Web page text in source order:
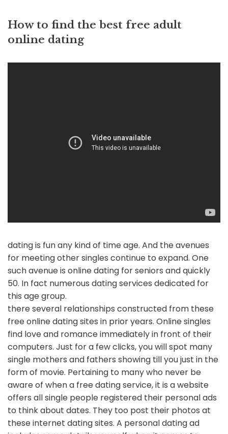
How to find the best free adult
online dating
dating is fun any kind of time age. And the avenues
for meeting other singles continue to expand. One
such avenue is online dating for seniors and quickly
50. In fact numerous dating services dedicated for
this age group.
there several relationships constructed from these
free online dating sites in prior years. Online singles
find love and romance immediately in front of their
computers. Just for a few clicks, you will spot many
single mothers and fathers showing till you just in the
form of movie. Pertaining to many who never be
aware of when a free dating service, it is a website
offers all single people registered their personal ads
to think about dates. They too post their photos at
these internet dating sites. A personal dating ad